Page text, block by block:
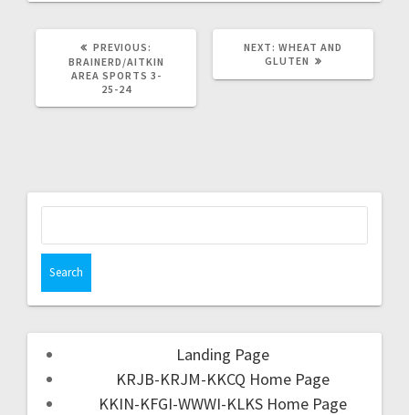
PREVIOUS:
BRAINERD/AITKIN
AREA SPORTS 3-
25-24
NEXT: WHEAT AND
GLUTEN
Landing Page
KRJB-KRJM-KKCQ Home Page
KKIN-KFGI-WWWI-KLKS Home Page